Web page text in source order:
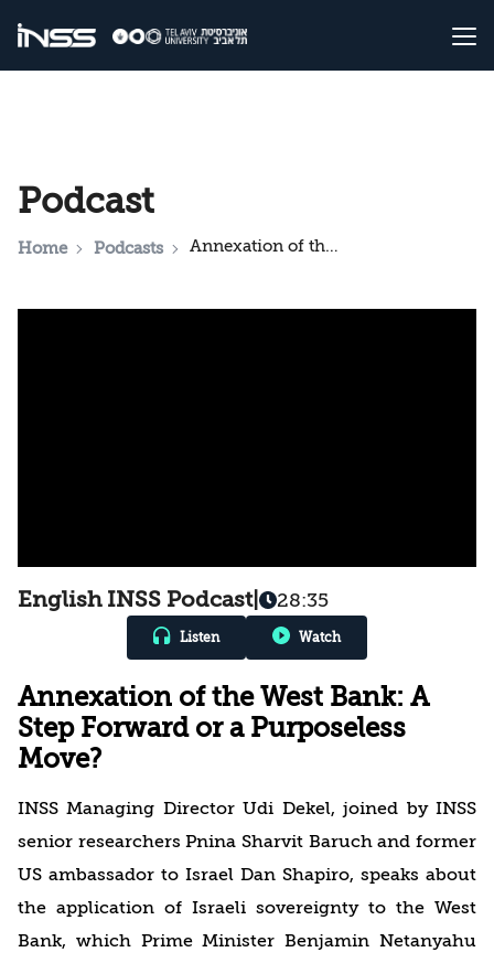
Podcast
Home Podcasts Annexation of the West Bank: A Step Forward or a Purposeless Move?
English INSS Podcast| 28:35
Listen Watch
Annexation of the West Bank: A
Step Forward or a Purposeless
Move?
INSS Managing Director Udi Dekel, joined by INSS
senior researchers Pnina Sharvit Baruch and former
US ambassador to Israel Dan Shapiro, speaks about
the application of Israeli sovereignty to the West
Bank, which Prime Minister Benjamin Netanyahu